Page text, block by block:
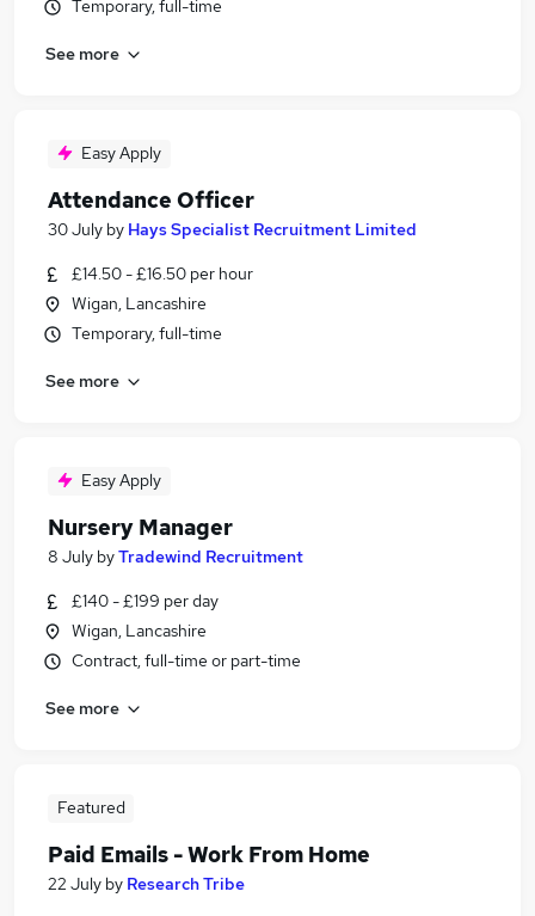
Temporary, full-time
See more
Easy Apply
Attendance Officer
30 July by Hays Specialist Recruitment Limited
£14.50 - £16.50 per hour
Wigan, Lancashire
Temporary, full-time
See more
Easy Apply
Nursery Manager
8 July byTradewind Recruitment
£140 - £199 per day
Wigan, Lancashire
Contract, full-time or part-time
See more
Featured
Paid Emails - Work From Home
22 July by Research Tribe